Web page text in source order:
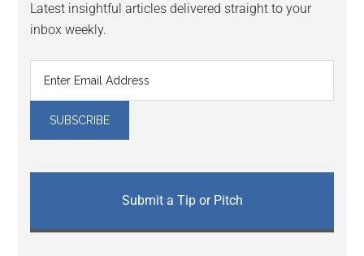
Latest insightful articles delivered straight to your
inbox weekly.
Submit a Tip or Pitch